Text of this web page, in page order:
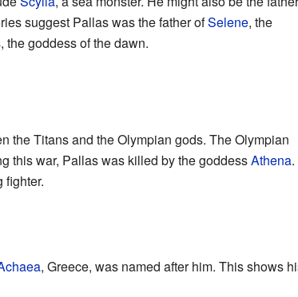
suggest Pallas was the father ofSelene, the
, the goddess of the dawn.
the Titans and the Olympian gods. The Olympian
this war, Pallas was killed by the goddessAthena.
fighter.
, Greece, was named after him. This shows